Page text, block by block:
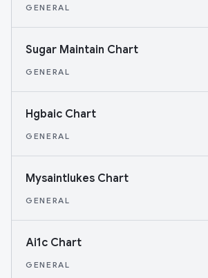
GENERAL
Sugar Maintain Chart
GENERAL
Hgbaic Chart
GENERAL
Mysaintlukes Chart
GENERAL
Ai1c Chart
GENERAL